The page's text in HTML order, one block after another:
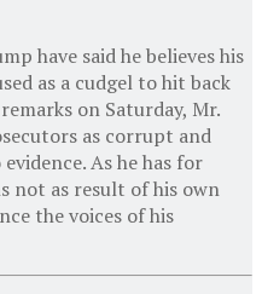
have said he believes his
as a cudgel to hit back
on Saturday, Mr.
as corrupt and
As he has for
not as result of his own
the voices of his